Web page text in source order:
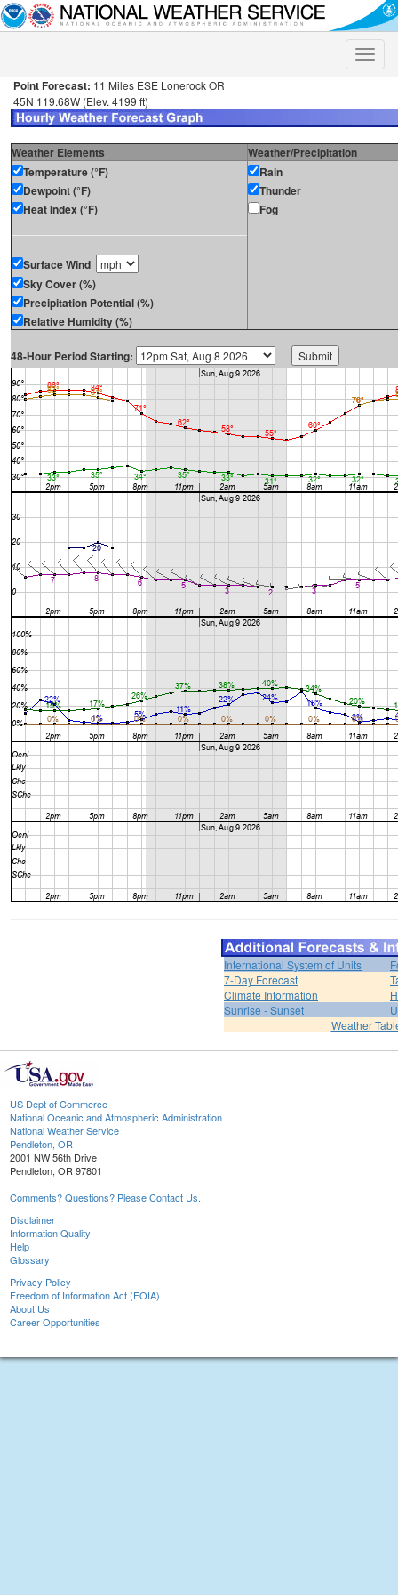
Toggle
Point Forecast: 11 Miles ESE Lonerock OR
45N 119.68W (Elev. 4199 ft)
Weather Elements
Weather/Precipitation
Temperature (°F)
Dewpoint (°F)
Heat Index (°F)
Surface Wind
Sky Cover (%)
Precipitation Potential (%)
Relative Humidity (%)
Rain
Thunder
Fog
48-Hour Period Starting:
International System of Units
7-Day Forecast
Climate Information
Sunrise - Sunset
Weather
US Dept of Commerce
National Oceanic and Atmospheric Administration
National Weather Service
Pendleton, OR
2001 NW 56th Drive
Pendleton, OR 97801
Comments? Questions? Please Contact Us.
Disclaimer
Information Quality
Help
Glossary
Privacy Policy
Freedom of Information Act (FOIA)
About Us
Career Opportunities